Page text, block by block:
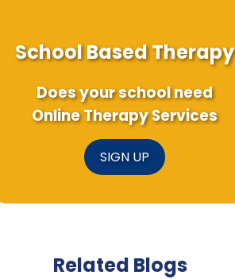
School Based Therapy
Does your school need
Online Therapy Services
SIGN UP
Related Blogs